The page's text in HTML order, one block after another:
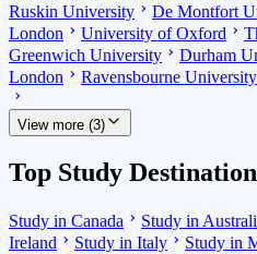
Ruskin University
De Montfort
London
University of Oxford
Greenwich University
Durham
London
Ravensbourne
View more (3)
Top Study
Study in Canada Study in
Ireland
Study in Italy Study in